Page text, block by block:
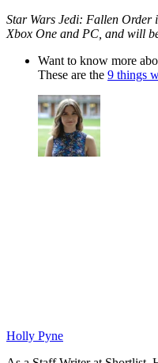
Star Wars Jedi: Fallen Order
Xbox One and PC, and will
Want to know more
These are the 9 things
Holly Pyne